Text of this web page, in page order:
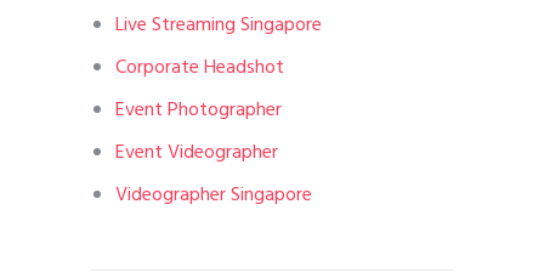
Live Streaming Singapore
Corporate Headshot
Event Photographer
Event Videographer
Videographer Singapore